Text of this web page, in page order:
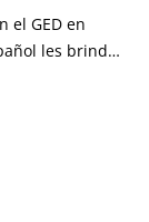
el GED en
les brinda
de
en
preparatoria
del
Dummies es la
obtener tu